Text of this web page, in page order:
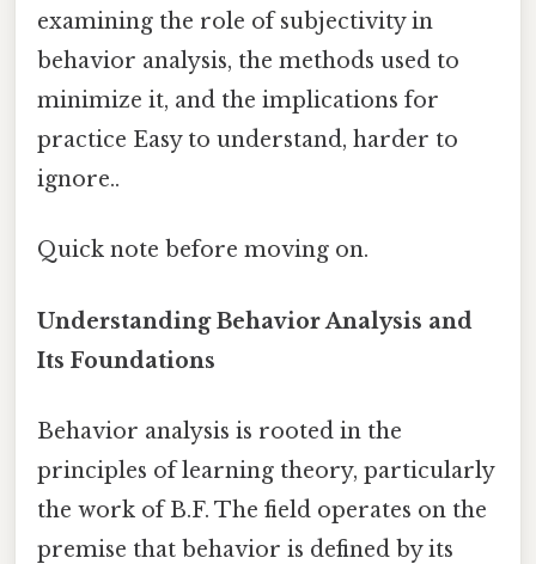
examining the role of subjectivity in
behavior analysis, the methods used to
minimize it, and the implications for
practice Easy to understand, harder to
ignore..
Quick note before moving on.
Understanding Behavior Analysis and
Its Foundations
Behavior analysis is rooted in the
principles of learning theory, particularly
the work of B.F. The field operates on the
premise that behavior is defined by its